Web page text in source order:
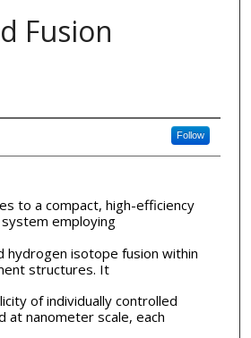
Fusion
Follow
to a compact, high-efficiency
employing
hydrogen isotope fusion within
structures. It
of individually controlled
at nanometer scale, each